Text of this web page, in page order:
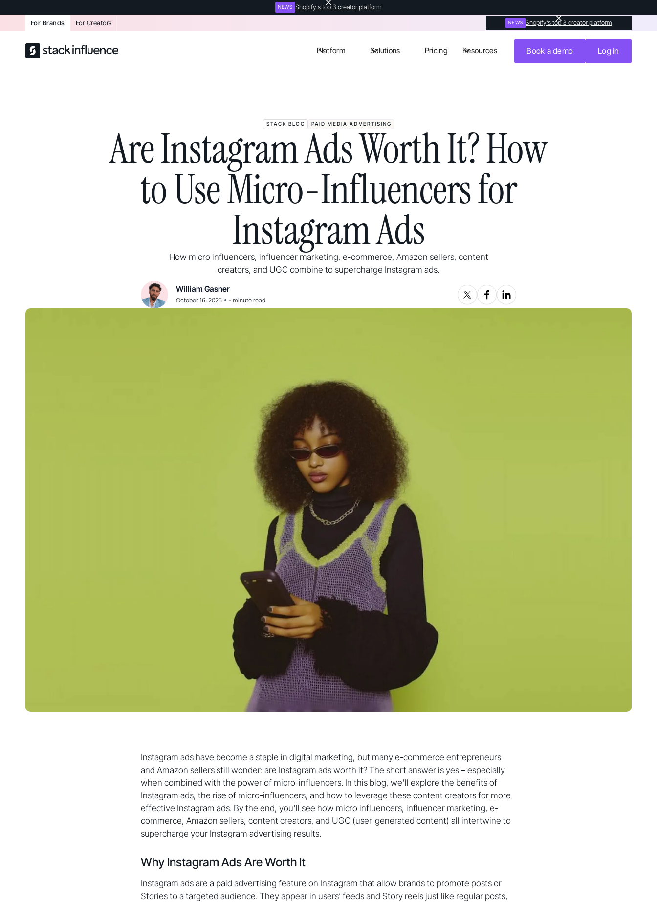
NEWS Shopify's top 3 creator platform
For Brands For Creators NEWS Shopify's top 3 creator platform
Platform Solutions Pricing Resources Book a demo Log in
STACK BLOG PAID MEDIA ADVERTISING
Are Instagram Ads Worth It? How
to Use Micro-Influencers for
Instagram Ads
How micro influencers, influencer marketing, e-commerce, Amazon sellers, content
creators, and UGC combine to supercharge Instagram ads.
William Gasner
October 16, 2025 • - minute read
Instagram ads have become a staple in digital marketing, but many e-commerce entrepreneurs
and Amazon sellers still wonder: are Instagram ads worth it? The short answer is yes – especially
when combined with the power of micro-influencers. In this blog, we'll explore the benefits of
Instagram ads, the rise of micro-influencers, and how to leverage these content creators for more
effective Instagram ads. By the end, you'll see how micro influencers, influencer marketing, e-
commerce, Amazon sellers, content creators, and UGC (user-generated content) all intertwine to
supercharge your Instagram advertising results.
Why Instagram Ads Are Worth It
Instagram ads are a paid advertising feature on Instagram that allow brands to promote posts or
Stories to a targeted audience. They appear in users’ feeds and Story reels just like regular posts,